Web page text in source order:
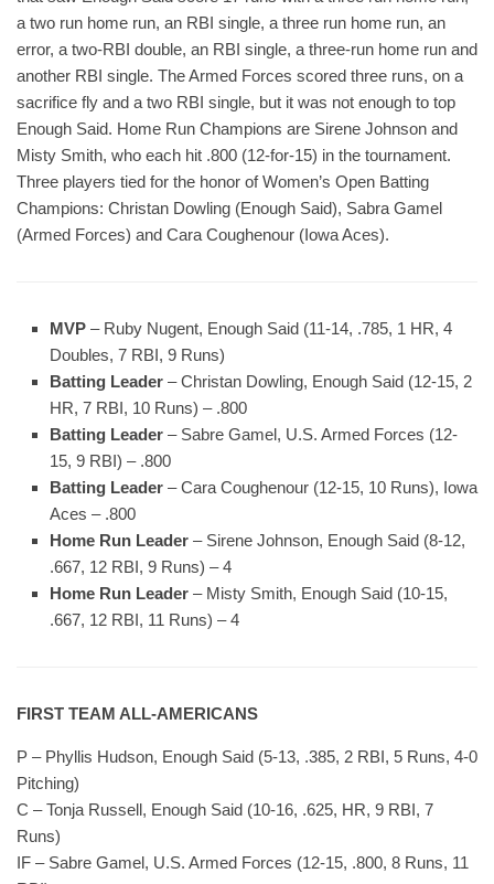
a two run home run, an RBI single, a three run home run, an
error, a two-RBI double, an RBI single, a three-run home run and
another RBI single. The Armed Forces scored three runs, on a
sacrifice fly and a two RBI single, but it was not enough to top
Enough Said. Home Run Champions are Sirene Johnson and
Misty Smith, who each hit .800 (12-for-15) in the tournament.
Three players tied for the honor of Women’s Open Batting
Champions: Christan Dowling (Enough Said), Sabra Gamel
(Armed Forces) and Cara Coughenour (Iowa Aces).
MVP – Ruby Nugent, Enough Said (11-14, .785, 1 HR, 4
Doubles, 7 RBI, 9 Runs)
Batting Leader – Christan Dowling, Enough Said (12-15, 2
HR, 7 RBI, 10 Runs) – .800
Batting Leader – Sabre Gamel, U.S. Armed Forces (12-
15, 9 RBI) – .800
Batting Leader – Cara Coughenour (12-15, 10 Runs), Iowa
Aces – .800
Home Run Leader – Sirene Johnson, Enough Said (8-12,
.667, 12 RBI, 9 Runs) – 4
Home Run Leader – Misty Smith, Enough Said (10-15,
.667, 12 RBI, 11 Runs) – 4
FIRST TEAM ALL-AMERICANS
P – Phyllis Hudson, Enough Said (5-13, .385, 2 RBI, 5 Runs, 4-0
Pitching)
C – Tonja Russell, Enough Said (10-16, .625, HR, 9 RBI, 7
Runs)
IF – Sabre Gamel, U.S. Armed Forces (12-15, .800, 8 Runs, 11